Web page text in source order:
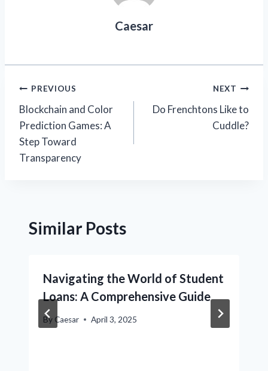
Caesar
Post
navigation
PREVIOUS
Blockchain and Color
Prediction Games: A
Step Toward
Transparency
NEXT
Do Frenchtons Like to
Cuddle?
Similar Posts
Navigating the World of Student
Loans: A Comprehensive Guide
By Caesar April 3, 2025